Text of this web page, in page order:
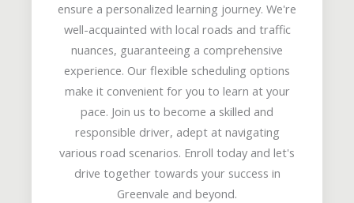
ensure a personalized learning journey. We're
well-acquainted with local roads and traffic
nuances, guaranteeing a comprehensive
experience. Our flexible scheduling options
make it convenient for you to learn at your
pace. Join us to become a skilled and
responsible driver, adept at navigating
various road scenarios. Enroll today and let's
drive together towards your success in
Greenvale and beyond.